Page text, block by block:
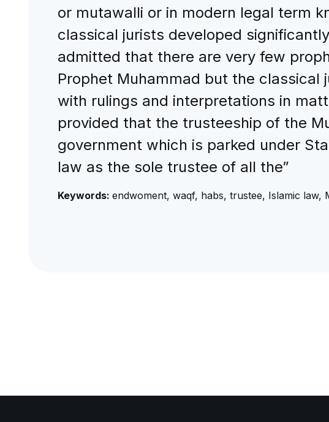
or mutawalli or in modern legal term
classical jurists developed
admitted that there are very few
Prophet Muhammad but the
with rulings and interpretations in
provided that the trusteeship of the
government which is parked under
law as the sole trustee of all the”
Keywords: endwoment, waqf, habs, trustee, Islamic law,